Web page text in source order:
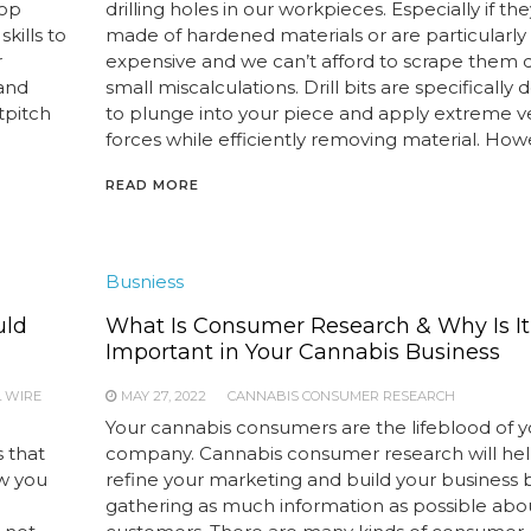
to
drilling holes in our workpieces. Especially if
made of hardened materials or are particularly
expensive and we can’t afford to scrape them
small miscalculations. Drill bits are specifically
to plunge into your piece and apply extreme
forces while efficiently removing material.
READ MORE
WIRE
that
you
Busniess
What Is Consumer Research & Why Is It
Important in Your Cannabis Business
MAY 27, 2022 CANNABIS CONSUMER RESEARCH
Your cannabis consumers are the lifeblood of
company. Cannabis consumer research will
refine your marketing and build your business
gathering as much information as possible